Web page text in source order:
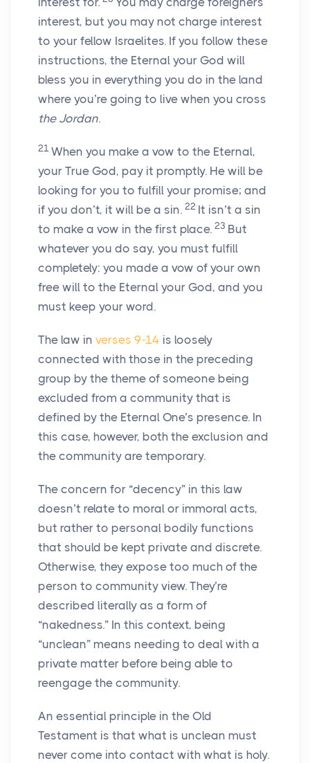
interest, but you may not charge interest
to your fellow Israelites. If you follow these
instructions, the Eternal your God will
bless you in everything you do in the land
where you’re going to live when you cross
the Jordan.
21 When you make a vow to the Eternal,
your True God, pay it promptly. He will be
looking for you to fulfill your promise; and
if you don’t, it will be a sin. 22 It isn’t a sin
to make a vow in the first place. 23 But
whatever you do say, you must fulfill
completely: you made a vow of your own
free will to the Eternal your God, and you
must keep your word.
The law in verses 9-14 is loosely
connected with those in the preceding
group by the theme of someone being
excluded from a community that is
defined by the Eternal One’s presence. In
this case, however, both the exclusion and
the community are temporary.
The concern for “decency” in this law
doesn’t relate to moral or immoral acts,
but rather to personal bodily functions
that should be kept private and discrete.
Otherwise, they expose too much of the
person to community view. They’re
described literally as a form of
“nakedness.” In this context, being
“unclean” means needing to deal with a
private matter before being able to
reengage the community.
An essential principle in the Old
Testament is that what is unclean must
never come into contact with what is holy.